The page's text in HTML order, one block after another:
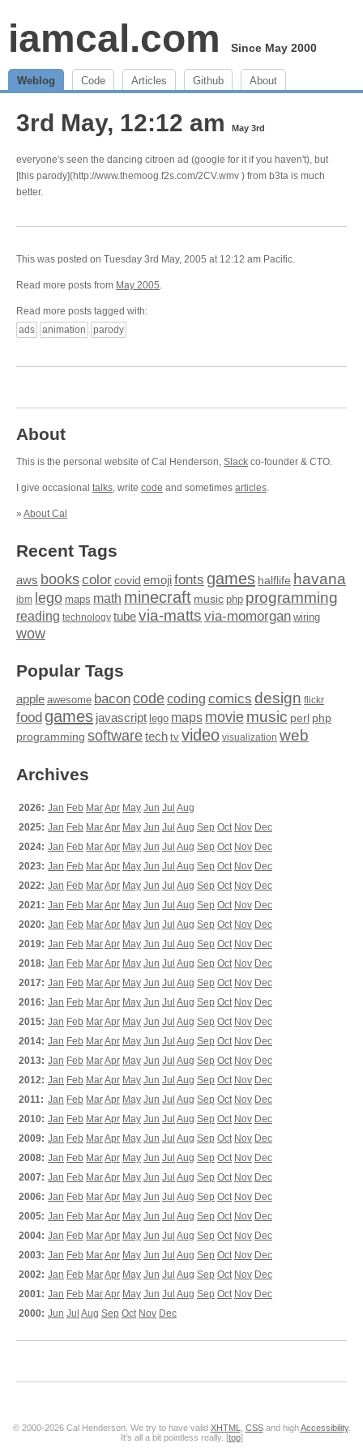
iamcal.com Since May 2000
Weblog Code Articles Github About
3rd May, 12:12 am May 3rd
everyone's seen the dancing citroen ad (google for it if you haven't), but
[this parody](http://www.themoog.f2s.com/2CV.wmv ) from b3ta is much
better.
This was posted on Tuesday 3rd May, 2005 at 12:12 am Pacific.
Read more posts from May 2005.
Read more posts tagged with:
ads
animation parody
About
This is the personal website of Cal Henderson, Slack co-founder & CTO.
I give occasional talks, write code and sometimes articles.
» About Cal
Recent Tags
aws bookscolor covid emojifonts games halflife havana
ibm lego maps math minecraft music php programming
reading technology tubevia-matts via-momorgan wiring
wow
Popular Tags
apple awesome baconcodecoding comics design flickr
food games javascript lego maps moviemusic perl php
programming softwaretech tv video visualization web
Archives
2026: Jan Feb MarApr May Jun Jul Aug
2025: Jan Feb MarApr May Jun Jul Aug Sep Oct Nov Dec
2024: Jan Feb MarApr May Jun Jul Aug Sep Oct Nov Dec
2023: Jan Feb MarApr May Jun Jul Aug Sep Oct Nov Dec
2022: Jan Feb MarApr May Jun Jul Aug Sep Oct Nov Dec
2021: Jan Feb MarApr May Jun Jul Aug Sep Oct Nov Dec
2020: Jan Feb MarApr May Jun Jul Aug Sep Oct Nov Dec
2019: Jan Feb MarApr May Jun Jul Aug Sep Oct Nov Dec
2018: Jan Feb MarApr May Jun Jul Aug Sep Oct Nov Dec
2017: Jan Feb MarApr May Jun Jul Aug Sep Oct Nov Dec
2016: Jan Feb MarApr May Jun Jul Aug Sep Oct Nov Dec
2015: Jan Feb MarApr May Jun Jul Aug Sep Oct Nov Dec
2014: Jan Feb MarApr May Jun Jul Aug Sep Oct Nov Dec
2013: Jan Feb MarApr May Jun Jul Aug Sep Oct Nov Dec
2012: Jan Feb MarApr May Jun Jul Aug Sep Oct Nov Dec
2011: Jan Feb MarApr May Jun Jul Aug Sep Oct Nov Dec
2010: Jan Feb MarApr May Jun Jul Aug Sep Oct Nov Dec
2009: Jan Feb MarApr May Jun Jul Aug Sep Oct Nov Dec
2008: Jan Feb MarApr May Jun Jul Aug Sep Oct Nov Dec
2007: Jan Feb MarApr May Jun Jul Aug Sep Oct Nov Dec
2006: Jan Feb MarApr May Jun Jul Aug Sep Oct Nov Dec
2005: Jan Feb MarApr May Jun Jul Aug Sep Oct Nov Dec
2004: Jan Feb MarApr May Jun Jul Aug Sep Oct Nov Dec
2003: Jan Feb MarApr May Jun Jul Aug Sep Oct Nov Dec
2002: Jan Feb MarApr May Jun Jul Aug Sep Oct Nov Dec
2001: Jan Feb MarApr May Jun Jul Aug Sep Oct Nov Dec
2000: Jun Jul Aug Sep Oct Nov Dec
© 2000-2026 Cal Henderson. We try to have valid XHTML CSSand highAccessibility.
It's all a bit pointless really. [top]